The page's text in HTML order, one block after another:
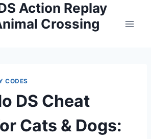
Action Replay
Crossing
CODES
DS Cheat
Cats & Dogs: